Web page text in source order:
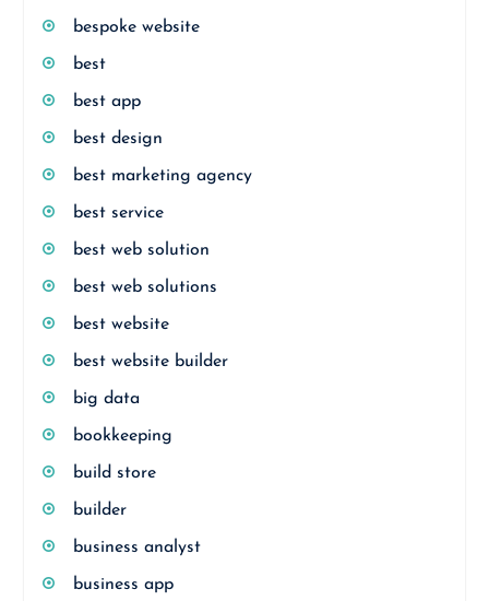
bespoke website
best
best app
best design
best marketing agency
best service
best web solution
best web solutions
best website
best website builder
big data
bookkeeping
build store
builder
business analyst
business app